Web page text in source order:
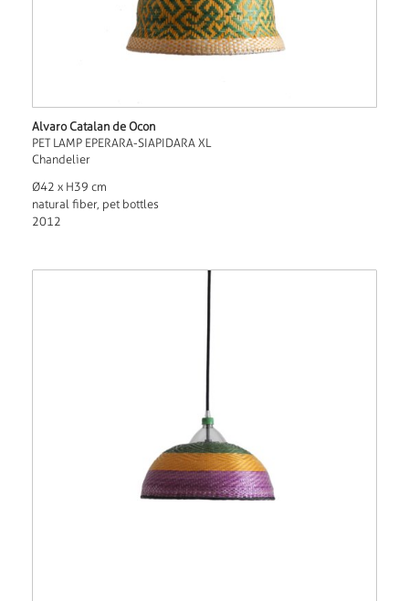
Alvaro Catalan de Ocon
PET LAMP EPERARA-SIAPIDARA XL
Chandelier
Ø42 x H39 cm
natural fiber, pet bottles
2012